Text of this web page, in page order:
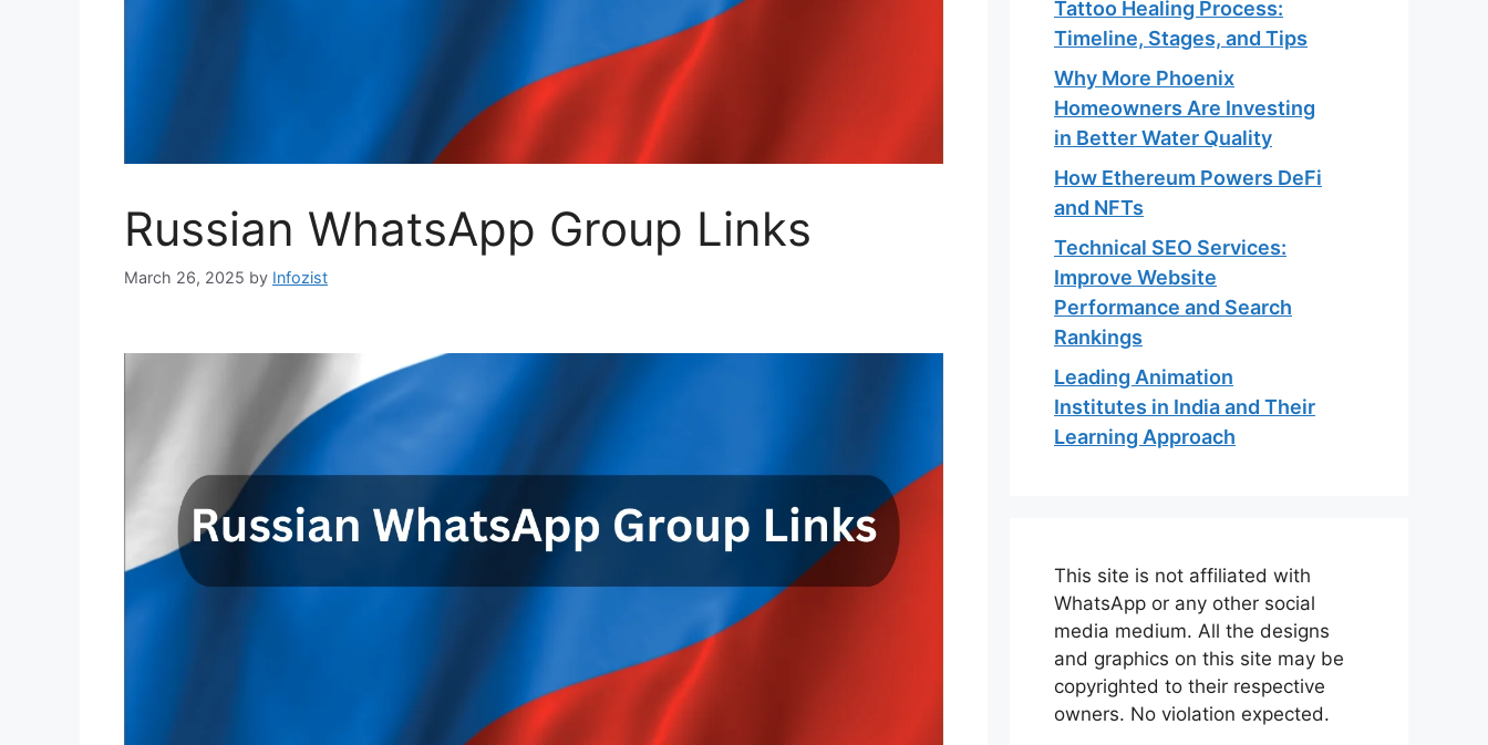
Russian WhatsApp Group Links
March 26, 2025 by Infozist
Tattoo Healing Process:
Timeline, Stages, and Tips
Why More Phoenix
Homeowners Are Investing
in Better Water Quality
How Ethereum Powers DeFi
and NFTs
Technical SEO Services:
Improve Website
Performance and Search
Rankings
Leading Animation
Institutes in India and Their
Learning Approach
This site is not affiliated with
WhatsApp or any other social
media medium. All the designs
and graphics on this site may be
copyrighted to their respective
owners. No violation expected.